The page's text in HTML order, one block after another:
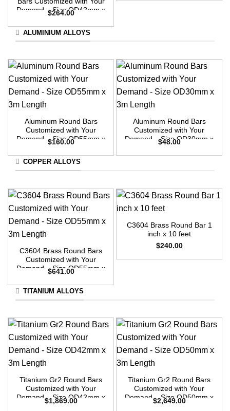
Demand – Size OD42mm x
3m Length
$264.00
ALUMINIUM ALLOYS
Aluminum Round Bars
Customized with Your
Demand – Size OD55mm x
$160.00
Aluminum Round Bars
Customized with Your
Demand – Size OD30mm x
$48.00
COPPER ALLOYS
C3604 Brass Round Bars
Customized with Your
Demand – Size OD55mm x
$641.00
C3604 Brass Round Bar 1
inch x 10 feet
$240.00
TITANIUM ALLOYS
Titanium Gr2 Round Bars
Customized with Your
Demand – Size OD42mm x
3m Length
$1,869.00
Titanium Gr2 Round Bars
Customized with Your
Demand – Size OD50mm x
3m Length
$2,649.00